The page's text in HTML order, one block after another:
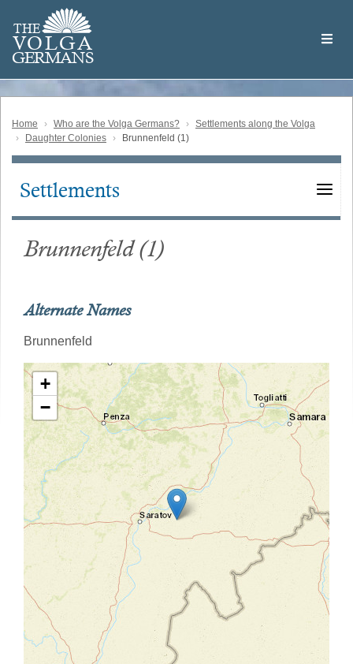
main
content
THE
VOLGA
GERMANS
Volga
German
Home Who are the Volga Germans?
Settlements along the Volga
Daughter Colonies
Brunnenfeld (1)
Main
Settlements
Brunnenfeld (1)
Alternate Names
Brunnenfeld
+
−